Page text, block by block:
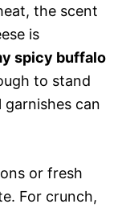
the scent
is
spicy buffalo
to stand
can
or fresh
For crunch,